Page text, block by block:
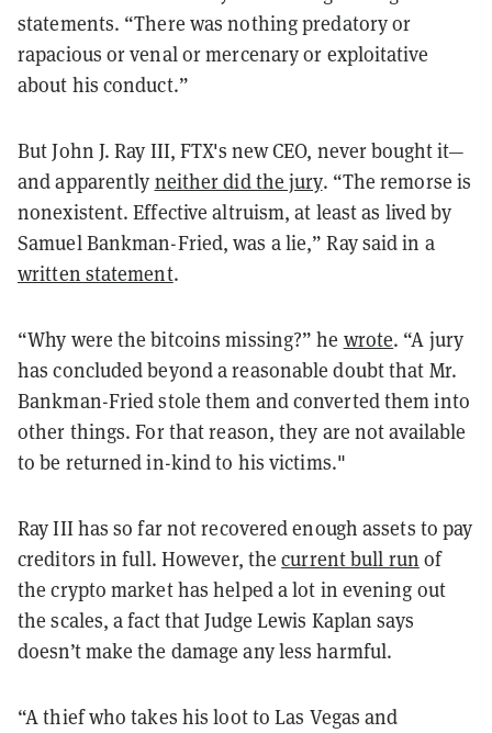
statements. “There was nothing predatory or
rapacious or venal or mercenary or exploitative
about his conduct.”
But John J. Ray III, FTX's new CEO, never bought it—
and apparently neither did the jury. “The remorse is
nonexistent. Effective altruism, at least as lived by
Samuel Bankman-Fried, was a lie,” Ray said in a
written statement.
“Why were the bitcoins missing?” he wrote. “A jury
has concluded beyond a reasonable doubt that Mr.
Bankman-Fried stole them and converted them into
other things. For that reason, they are not available
to be returned in-kind to his victims."
Ray III has so far not recovered enough assets to pay
creditors in full. However, thecurrent bull run of
the crypto market has helped a lot in evening out
the scales, a fact that Judge Lewis Kaplan says
doesn’t make the damage any less harmful.
“A thief who takes his loot to Las Vegas and